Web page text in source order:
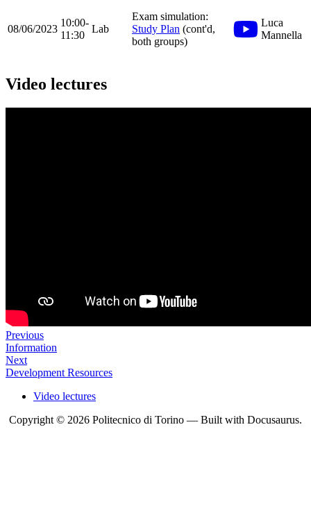
08/06/2023
10:00-
11:30
Lab
Exam simulation:
Study Plan (cont'd,
both groups)
Luca
Mannella
Video lectures
Previous
Information
Next
Development Resources
Video lectures
Copyright © 2026 Politecnico di Torino — Built with Docusaurus.